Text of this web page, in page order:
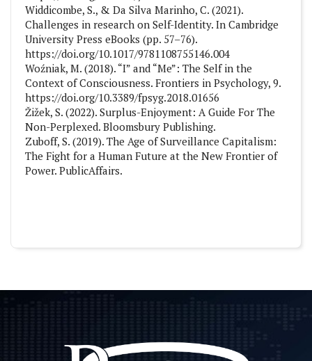
Widdicombe, S., & Da Silva Marinho, C. (2021).
Challenges in research on Self-Identity. In Cambridge
University Press eBooks (pp. 57–76).
https://doi.org/10.1017/9781108755146.004
Woźniak, M. (2018). “I” and “Me”: The Self in the
Context of Consciousness. Frontiers in Psychology, 9.
https://doi.org/10.3389/fpsyg.2018.01656
Žižek, S. (2022). Surplus-Enjoyment: A Guide For The
Non-Perplexed. Bloomsbury Publishing.
Zuboff, S. (2019). The Age of Surveillance Capitalism:
The Fight for a Human Future at the New Frontier of
Power. PublicAffairs.